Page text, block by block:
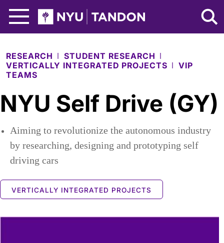
NYU Tandon Logo
RESEARCH
STUDENT RESEARCH
VERTICALLY INTEGRATED PROJECTS
VIP
TEAMS
NYU Self Drive (GY)
Aiming to revolutionize the autonomous industry
by researching, designing and prototyping self
driving cars
VERTICALLY INTEGRATED PROJECTS